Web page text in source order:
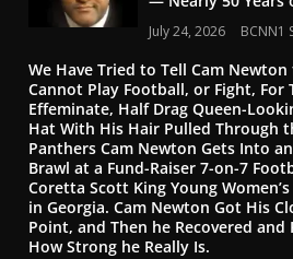
July 24, 2026 BCNN1
We Have Tried to Tell Cam
Cannot Play Football, or Fight, For
Effeminate, Half Drag Queen-
Hat With His Hair Pulled Through
Panthers Cam Newton Gets Into
Brawl at a Fund-Raiser 7-on-7
Coretta Scott King Young
in Georgia. Cam Newton Got His
Point, and Then he Recovered and
How Strong he Really Is.